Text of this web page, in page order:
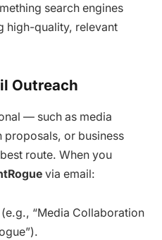
search engines
high-quality, relevant
Outreach
— such as media
or business
route. When you
via email:
“Media Collaboration